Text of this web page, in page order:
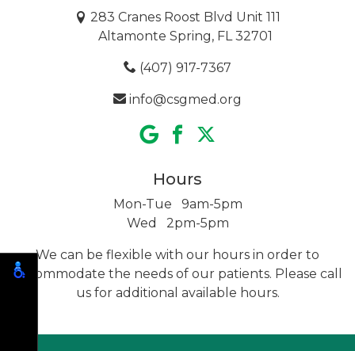
283 Cranes Roost Blvd Unit 111
Altamonte Spring, FL 32701
(407) 917-7367
info@csgmed.org
Hours
Mon-Tue 9am-5pm
Wed 2pm-5pm
We can be flexible with our hours in order to
accommodate the needs of our patients. Please call
us for additional available hours.